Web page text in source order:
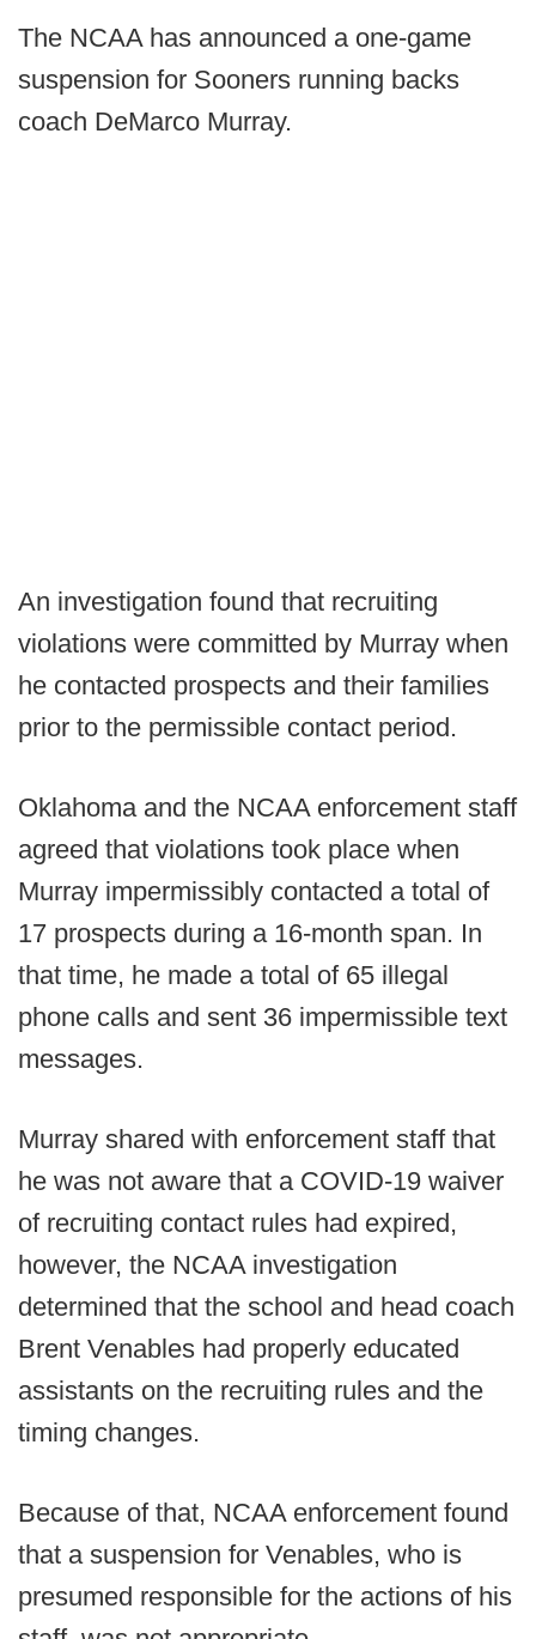
The NCAA has announced a one-game
suspension for Sooners running backs
coach DeMarco Murray.
An investigation found that recruiting
violations were committed by Murray when
he contacted prospects and their families
prior to the permissible contact period.
Oklahoma and the NCAA enforcement staff
agreed that violations took place when
Murray impermissibly contacted a total of
17 prospects during a 16-month span. In
that time, he made a total of 65 illegal
phone calls and sent 36 impermissible text
messages.
Murray shared with enforcement staff that
he was not aware that a COVID-19 waiver
of recruiting contact rules had expired,
however, the NCAA investigation
determined that the school and head coach
Brent Venables had properly educated
assistants on the recruiting rules and the
timing changes.
Because of that, NCAA enforcement found
that a suspension for Venables, who is
presumed responsible for the actions of his